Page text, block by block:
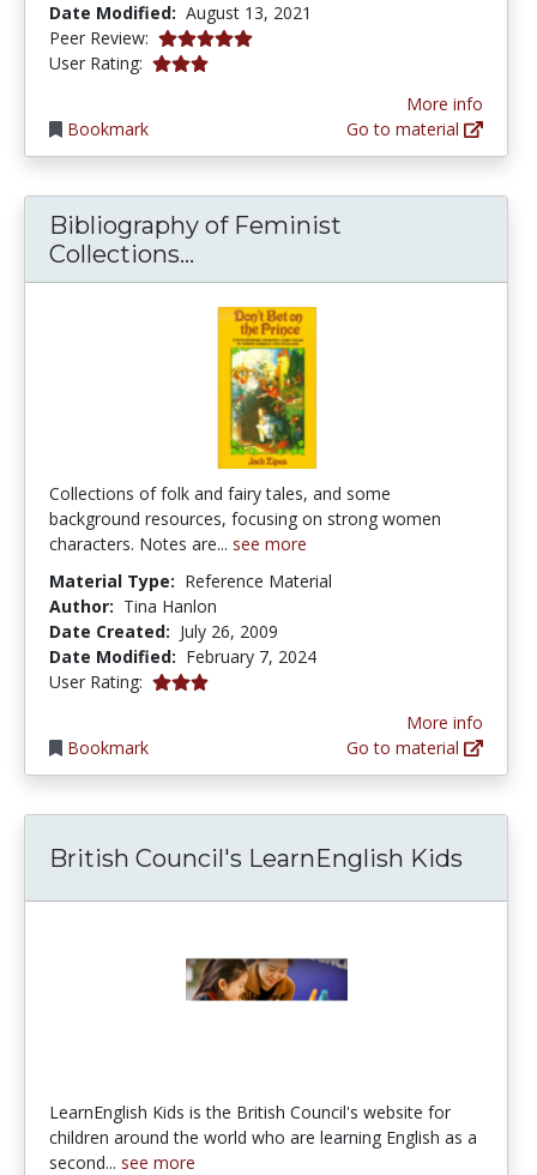
Date Modified: August 13, 2021
Peer Review: 5.0 stars
User Rating: 3.0 stars
Bookmark
More info
Go to material
Bibliography of Feminist
Collections...
Collections of folk and fairy tales, and some
background resources, focusing on strong women
characters. Notes are... see more
Material Type: Reference Material
Author: Tina Hanlon
Date Created: July 26, 2009
Date Modified: February 7, 2024
User Rating: 3.0 stars
Bookmark
More info
Go to material
British Council's LearnEnglish Kids
LearnEnglish Kids is the British Council's website for
children around the world who are learning English as a
second... see more